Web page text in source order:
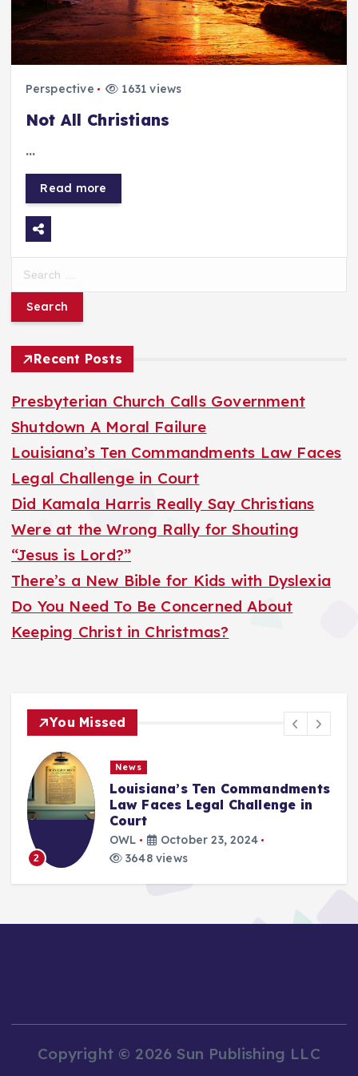
Perspective 1631 views
Not All Christians
…
Read more
e
a
r
c
h
f
o
r
:
Recent Posts
Presbyterian Church Calls Government
Shutdown A Moral Failure
Louisiana’s Ten Commandments Law Faces
Legal Challenge in Court
Did Kamala Harris Really Say Christians
Were at the Wrong Rally for Shouting
“Jesus is Lord?”
There’s a New Bible for Kids with Dyslexia
Do You Need To Be Concerned About
Keeping Christ in Christmas?
You Missed
2
News
Louisiana’s Ten Commandments
Law Faces Legal Challenge in
Court
OWL
October 23, 2024
3648 views
Copyright © 2026 Sun Publishing LLC